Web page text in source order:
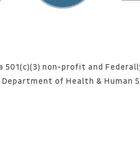
501(c)(3) non-profit and
of Health & Human